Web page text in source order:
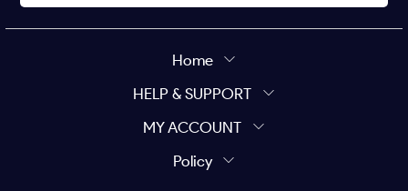
Home
HELP & SUPPORT
MY ACCOUNT
Policy